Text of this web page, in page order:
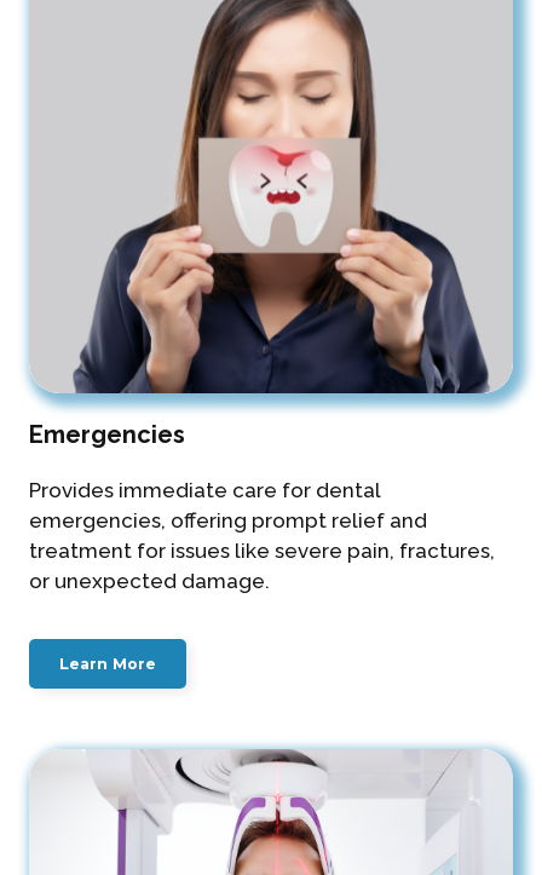
Emergencies
Provides immediate care for dental
emergencies, offering prompt relief and
treatment for issues like severe pain, fractures,
or unexpected damage.
Learn More